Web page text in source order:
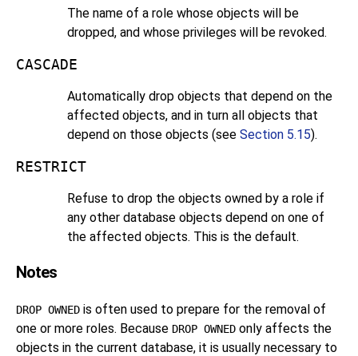
The name of a role whose objects will be
dropped, and whose privileges will be revoked.
CASCADE
Automatically drop objects that depend on the
affected objects, and in turn all objects that
depend on those objects (see Section 5.15).
RESTRICT
Refuse to drop the objects owned by a role if
any other database objects depend on one of
the affected objects. This is the default.
Notes
DROP OWNED is often used to prepare for the removal of
one or more roles. Because DROP OWNED only affects the
objects in the current database, it is usually necessary to